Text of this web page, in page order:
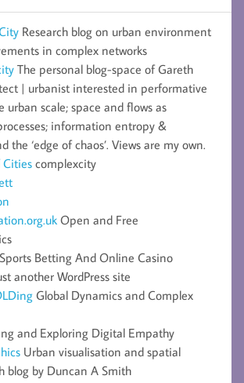
Research blog on urban environment
in complex networks
The personal blog-space of Gareth
| urbanist interested in performative
urban scale; space and flows as
information entropy &
the ‘edge of chaos’. Views are my own.
Citiescomplexcity
Open and Free
Sports Betting And Online Casino
another WordPress site
Global Dynamics and Complex
and Exploring Digital Empathy
Urban visualisation and spatial
blog by Duncan A Smith